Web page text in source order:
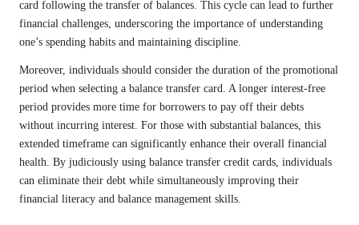
card following the transfer of balances. This cycle can lead to further
financial challenges, underscoring the importance of understanding
one’s spending habits and maintaining discipline.
Moreover, individuals should consider the duration of the promotional
period when selecting a balance transfer card. A longer interest-free
period provides more time for borrowers to pay off their debts
without incurring interest. For those with substantial balances, this
extended timeframe can significantly enhance their overall financial
health. By judiciously using balance transfer credit cards, individuals
can eliminate their debt while simultaneously improving their
financial literacy and balance management skills.